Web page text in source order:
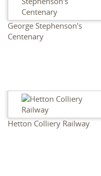
George Stephenson's
Centenary
Hetton Colliery Railway